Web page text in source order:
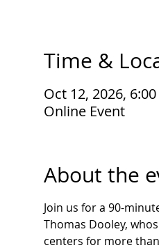
Time &
Oct 12, 2026,
Online Event
About the
Join us for a 90-
Thomas Dooley,
centers for more